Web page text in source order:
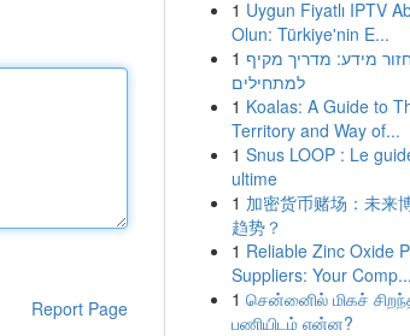
Report Page
1 Uygun Fiyatlı IPTV
Olun: Türkiye'nin E...
1 מידע: מדריך מקיף
למתחילים
1 Koalas: A Guide to
Territory and Way of...
1 Snus LOOP : Le
ultime
1 加密货币赌场：未来
趋势？
1 Reliable Zinc Oxide
Suppliers: Your Comp...
1 சென்னைில் மிகச்
பணியிடம் என்ன?